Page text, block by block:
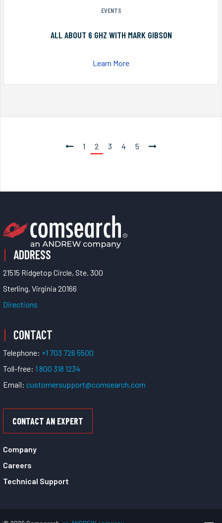
EVENTS
ALL ABOUT 6 GHZ WITH MARK GIBSON
Learn More
1 2 3 4 5
ADDRESS
21515 Ridgetop Circle, Ste. 300
Sterling, Virginia 20166
Directions
CONTACT
Telephone: +1 703 726 5500
Toll-free: 1 800 318 1234
Email: customersupport@comsearch.com
CONTACT AN EXPERT
Company
Careers
Technical Support